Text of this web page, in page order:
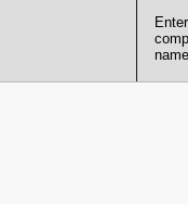
Enter